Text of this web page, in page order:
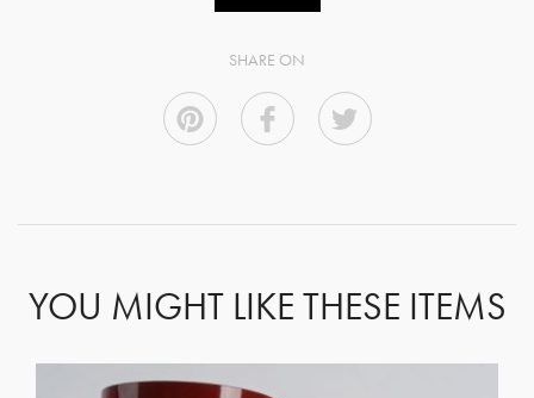
SHARE ON
YOU MIGHT LIKE THESE ITEMS